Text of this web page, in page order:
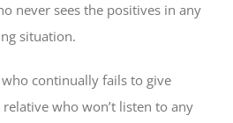
never sees the positives in any
situation.
who continually fails to give
who won’t listen to any